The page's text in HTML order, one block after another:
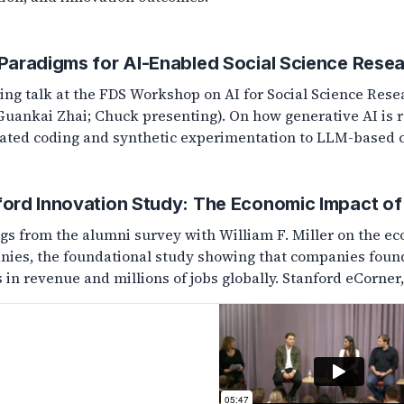
for AI-Enabled Social Science
talk at the FDS Workshop on AI for Social Science
Zhai; Chuck presenting). On how generative AI is
coding and synthetic experimentation to LLM-based
Innovation Study: The Economic Impact
from the alumni survey with William F. Miller on the
the foundational study showing that companies
in revenue and millions of jobs globally. Stanford eCorner,